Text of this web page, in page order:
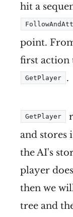
hit a
point.
first action
GetPlayer .
GetPlayer
and stores
the AI's
player
then we
tree and